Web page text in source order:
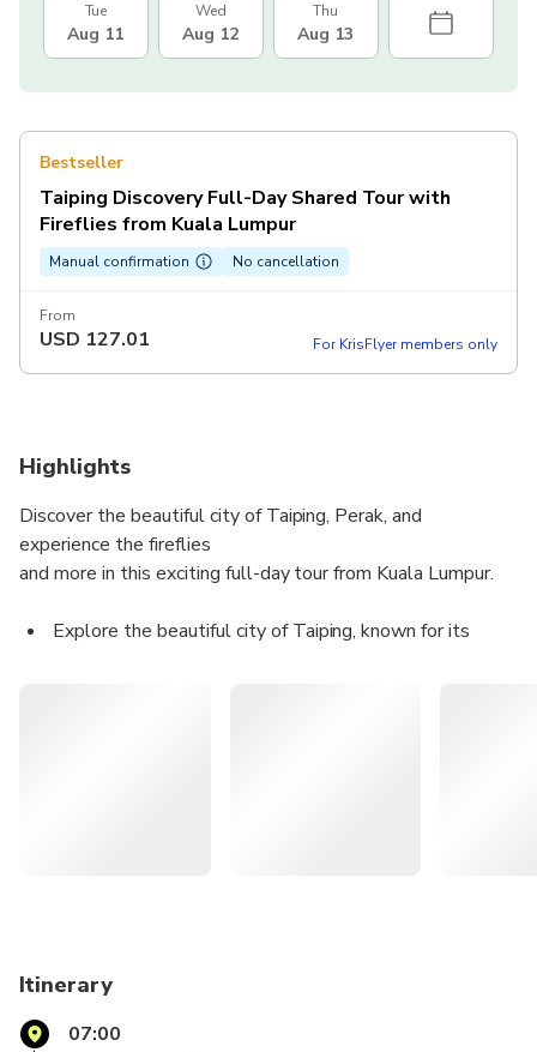
Tue
Aug 11
Wed
Aug 12
Thu
Aug 13
Bestseller
Taiping Discovery Full-Day Shared Tour with
Fireflies from Kuala Lumpur
Manual confirmation No cancellation
From
USD 127.01 For KrisFlyer members only
Highlights
Discover the beautiful city of Taiping, Perak, and
experience the fireflies
and more in this exciting full-day tour from Kuala Lumpur.
Explore the beautiful city of Taiping, known for its
Taiping, Perak, with round-trip transportation from Kuala
Lumpur.
Itinerary
07:00